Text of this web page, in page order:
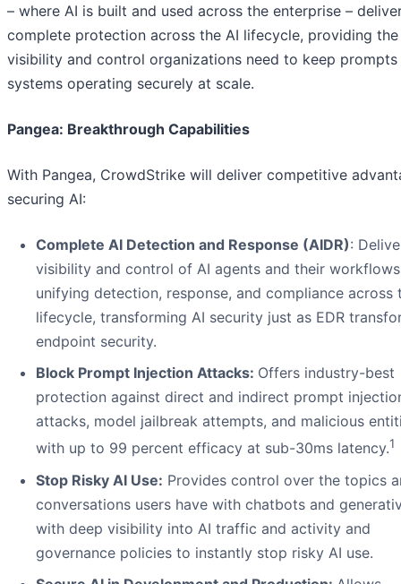
– where AI is built and used across the enterprise –
complete protection across the AI lifecycle, providing the
visibility and control organizations need to keep prompts
systems operating securely at scale.
Pangea: Breakthrough Capabilities
With Pangea, CrowdStrike will deliver competitive
securing AI:
Complete AI Detection and Response (AIDR):
visibility and control of AI agents and their
unifying detection, response, and compliance across
lifecycle, transforming AI security just as EDR
endpoint security.
Block Prompt Injection Attacks: Offers industry-best
protection against direct and indirect prompt
attacks, model jailbreak attempts, and malicious
with up to 99 percent efficacy at sub-30ms latency.1
Stop Risky AI Use: Provides control over the topics
conversations users have with chatbots and
with deep visibility into AI traffic and activity and
governance policies to instantly stop risky AI use.